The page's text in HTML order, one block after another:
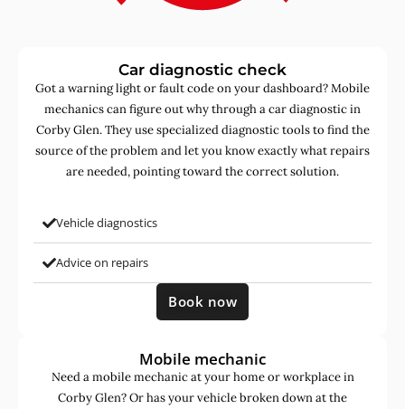
Car diagnostic check
Got a warning light or fault code on your dashboard? Mobile
mechanics can figure out why through a car diagnostic in
Corby Glen. They use specialized diagnostic tools to find the
source of the problem and let you know exactly what repairs
are needed, pointing toward the correct solution.
Vehicle diagnostics
Advice on repairs
Book now
Mobile mechanic
Need a mobile mechanic at your home or workplace in
Corby Glen? Or has your vehicle broken down at the